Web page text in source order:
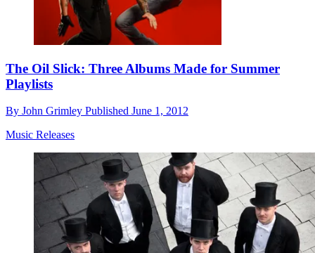
The Oil Slick: Three Albums Made for Summer
Playlists
By John Grimley Published June 1, 2012
Music Releases